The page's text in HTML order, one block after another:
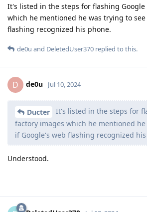
It's listed in the steps for flashing Google
which he mentioned he was trying to see
flashing recognized his phone.
de0u and DeletedUser370 replied to this.
D de0u Jul 10, 2024
Ducter
It's listed in the steps for
factory images which he mentioned
if Google's web flashing recognized
Understood.